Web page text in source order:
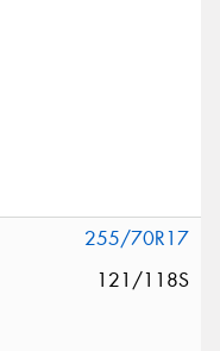
255/70R17
121/118S